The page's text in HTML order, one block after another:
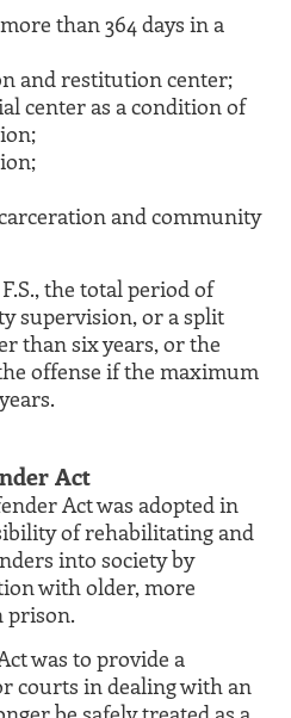
than 364 days in a
and restitution center;
center as a condition of
and community
the total period of
supervision, or a split
than six years, or the
offense if the maximum
Act
Act was adopted in
of rehabilitating and
into society by
with older, more
prison.
was to provide a
courts in dealing with an